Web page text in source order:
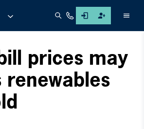
prices may
renewables